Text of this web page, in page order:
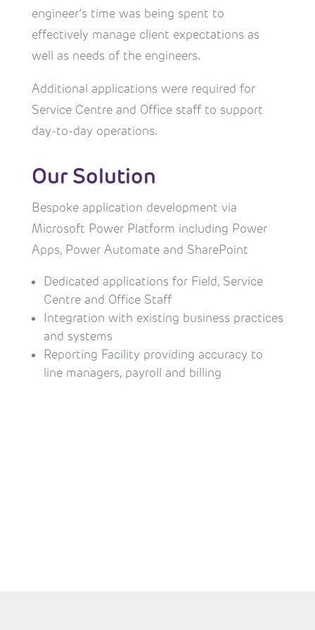
engineer’s time was being spent to
effectively manage client expectations as
well as needs of the engineers.
Additional applications were required for
Service Centre and Office staff to support
day-to-day operations.
Our Solution
Bespoke application development via
Microsoft Power Platform including Power
Apps, Power Automate and SharePoint
Dedicated applications for Field, Service
Centre and Office Staff
Integration with existing business practices
and systems
Reporting Facility providing accuracy to
line managers, payroll and billing